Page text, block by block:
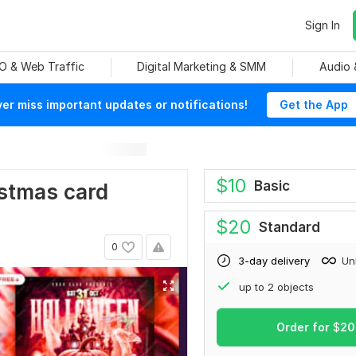
Sign In
& Web Traffic Digital Marketing & SMM Audio
miss important updates or notifications! Get the App
card
0
$10 Basic
$20 Standard
3-day delivery
up to 2 objects
Order for $20